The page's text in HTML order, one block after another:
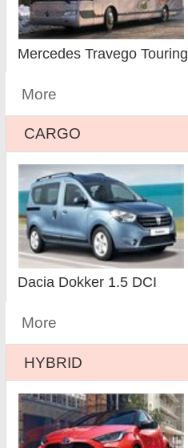
Mercedes Travego Touring
More
CARGO
Dacia Dokker 1.5 DCI
More
HYBRID